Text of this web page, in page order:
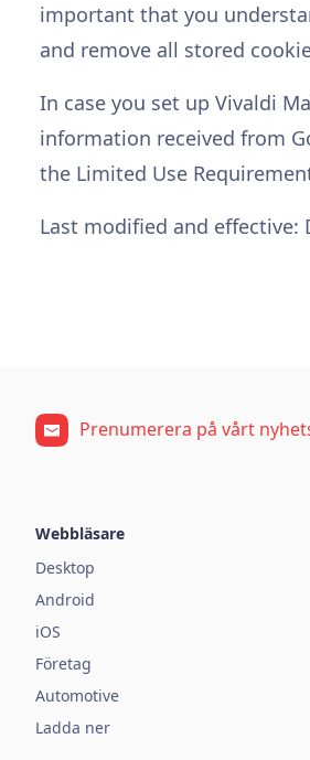
important that you
and remove all stored
In case you set up Vivaldi
information received from
the Limited Use
Last modified and effective:
Prenumerera på vårt
Webbläsare
Desktop
Android
iOS
Företag
Automotive
Ladda ner